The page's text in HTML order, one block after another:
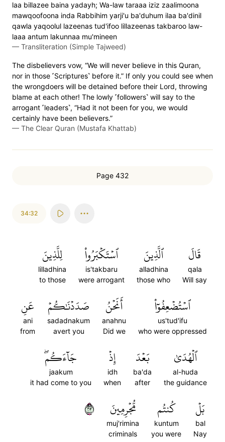
laa billazee baina yadayh; Wa-law taraaa iziz zaalimoona
mawqoofoona inda Rabbihim yarji'u ba'duhum ilaa ba'dinil
qawla yaqoolul lazeenas tud'ifoo lillazeenas takbaroo law-
laaa antum lakunnaa mu'mineen
— Transliteration (Simple Tajweed)
The disbelievers vow, “We will never believe in this Quran,
nor in those ˹Scriptures˺ before it.” If only you could see when
the wrongdoers will be detained before their Lord, throwing
blame at each other! The lowly ˹followers˺ will say to the
arrogant ˹leaders˺, “Had it not been for you, we would
certainly have been believers.”
— The Clear Quran (Mustafa Khattab)
Page 432
34:32
قَالَ
qala
Will say
ٱلَّذِينَ
alladhina
those who
ٱسۡتَكۡبَرُواْ
is'takbaru
were arrogant
لِلَّذِينَ
lilladhina
to those
ٱسۡتُضۡعِفُوٓاْ
us'tud'ifu
who were oppressed
أَنَحۡنُ
anahnu
Did we
صَدَدۡنَٰكُمۡ
sadadnakum
avert you
عَنِ
ani
from
ٱلۡهُدَىٰ
al-huda
the guidance
بَعۡدَ
ba'da
after
إِذۡ
idh
when
جَآءَكُمۖ
jaakum
it had come to you
بَلۡ
bal
Nay
كُنتُم
kuntum
you were
مُّجۡرِمِينَ
muj'rimina
criminals
٣٢